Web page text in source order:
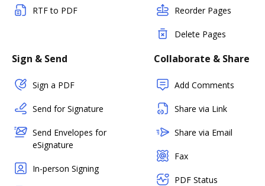
RTF to PDF Reorder Pages
Delete Pages
Sign & Send
Sign a PDF
Send for Signature
Send Envelopes for
eSignature
In-person Signing
Collaborate & Share
Add Comments
Share via Link
Share via Email
Fax
PDF Status